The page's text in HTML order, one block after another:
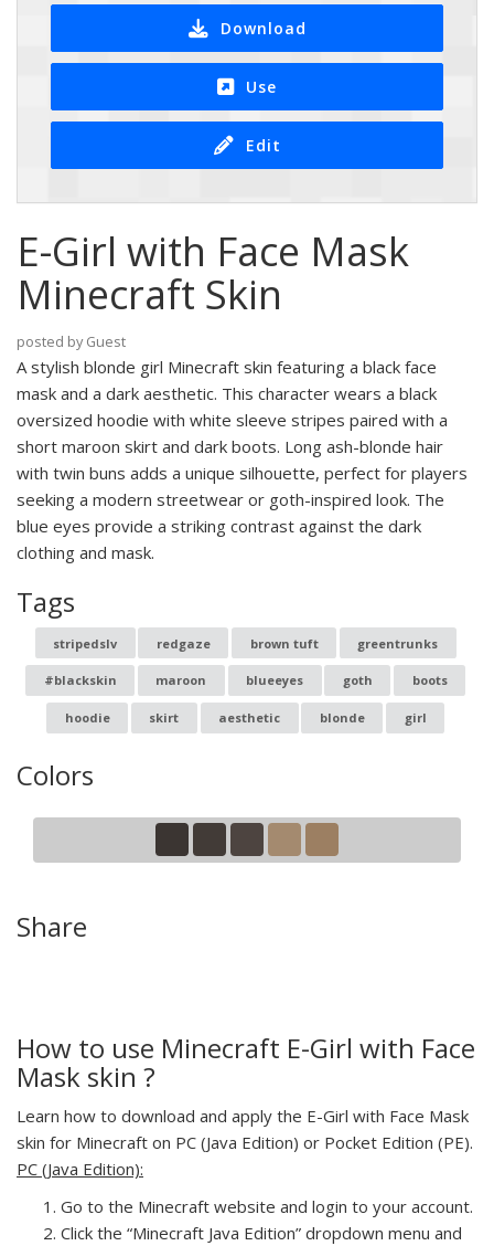
Download
Use
Edit
E-Girl with Face Mask
Minecraft Skin
posted by Guest
A stylish blonde girl Minecraft skin featuring a black face
mask and a dark aesthetic. This character wears a black
oversized hoodie with white sleeve stripes paired with a
short maroon skirt and dark boots. Long ash-blonde hair
with twin buns adds a unique silhouette, perfect for players
seeking a modern streetwear or goth-inspired look. The
blue eyes provide a striking contrast against the dark
clothing and mask.
Tags
stripedslv redgaze brown tuft greentrunks
#blackskin maroon blueeyes goth boots
hoodie skirt aesthetic blonde girl
Colors
Share
How to use Minecraft E-Girl with Face
Mask skin ?
Learn how to download and apply the E-Girl with Face Mask
skin for Minecraft on PC (Java Edition) or Pocket Edition (PE).
PC (Java Edition):
Go to the Minecraft website and login to your account.
Click the “Minecraft Java Edition” dropdown menu and